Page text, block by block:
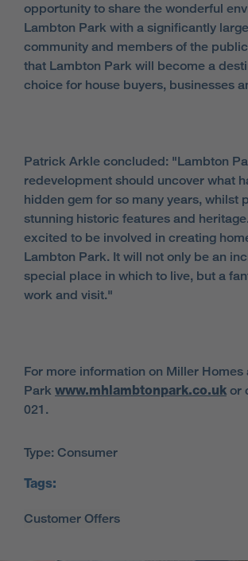
opportunity to share the wonderful
Lambton Park with a significantly
community and members of the
that Lambton Park will become a
choice for house buyers, businesses
Patrick Arkle concluded: "Lambton
redevelopment should uncover what
hidden gem for so many years, whilst
stunning historic features and
excited to be involved in creating
Lambton Park. It will not only be an
special place in which to live, but a
work and visit."
For more information on Miller Homes
Park www.mhlambtonpark.co.ukor
021.
Type: Consumer
Tags: